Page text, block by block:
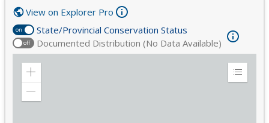
on State/Provincial Conservation Status
off Documented Distribution (No Data Available)
View on Explorer Pro
Zoom
Expand